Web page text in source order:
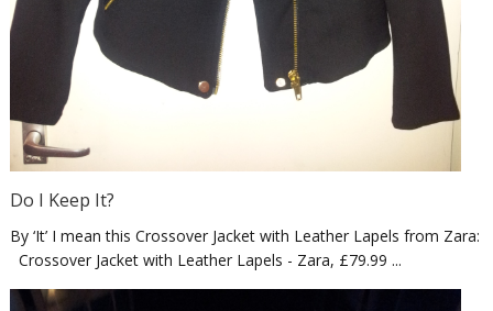
Do I Keep It?
By ‘It’ I mean this Crossover Jacket with Leather Lapels from Zara:
Crossover Jacket with Leather Lapels - Zara, £79.99 ...